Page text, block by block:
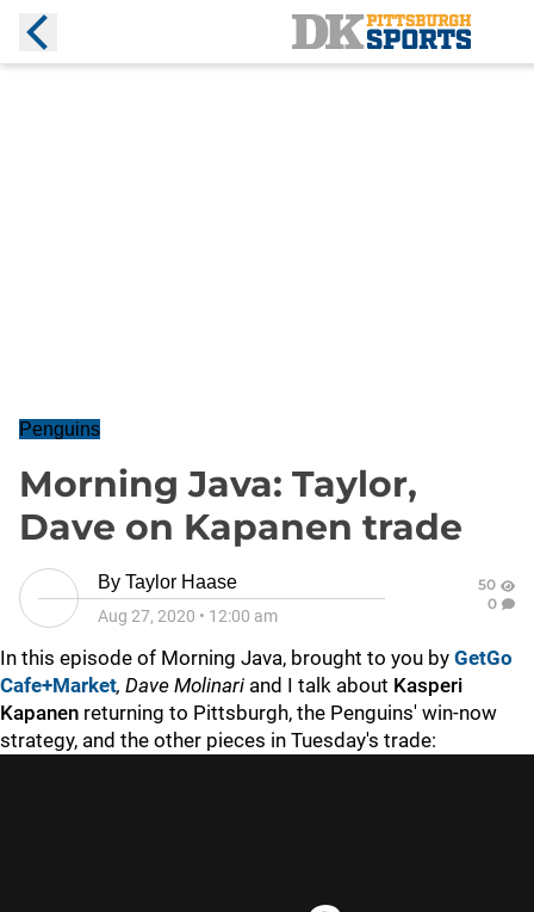
Penguins
Morning Java: Taylor,
Dave on Kapanen trade
By Taylor Haase
Aug 27, 2020 • 12:00 am
50
0
In this episode of Morning Java, brought to you by GetGo
Cafe+Market, Dave Molinari and I talk about Kasperi
Kapanen returning to Pittsburgh, the Penguins' win-now
strategy, and the other pieces in Tuesday's trade: